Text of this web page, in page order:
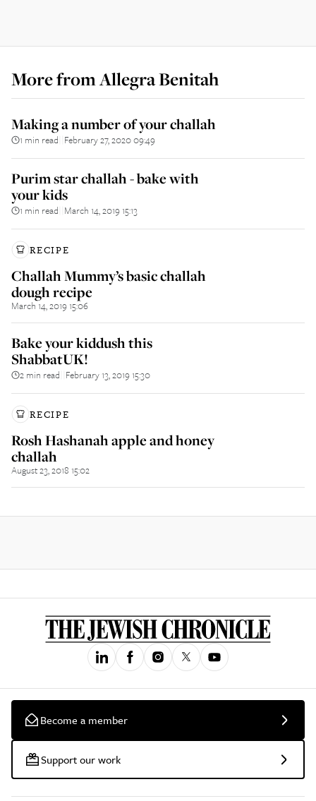
More fromAllegra Benitah
Making a number of your challah
1 min read February 27, 2020 09:49
Purim star challah - bake with
your kids
1 min read March 14, 2019 15:13
RECIPE
Challah Mummy’s basic challah
dough recipe
March 14, 2019 15:06
Bake your kiddush this
ShabbatUK!
2 min read February 13, 2019 15:30
RECIPE
Rosh Hashanah apple and honey
challah
August 23, 2018 15:02
Become a member
Support our work